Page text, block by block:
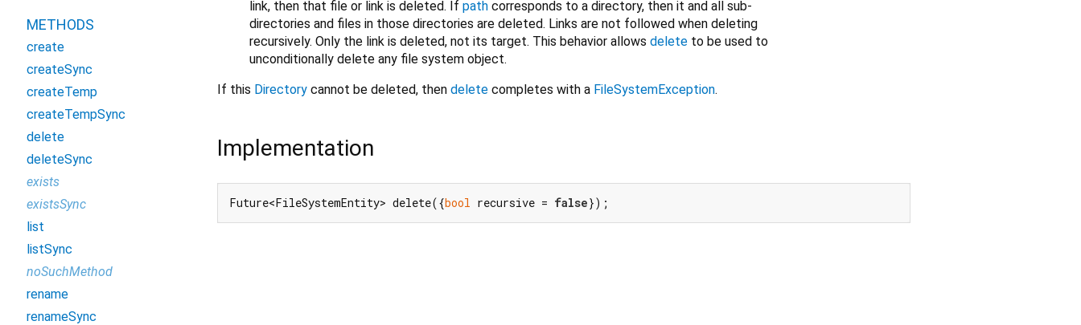
link, then that file or link is deleted. If path corresponds to a directory, then it and all sub-
directories and files in those directories are deleted. Links are not followed when deleting
recursively. Only the link is deleted, not its target. This behavior allows delete to be used to
unconditionally delete any file system object.
If this Directory cannot be deleted, then delete completes with a FileSystemException.
Implementation
Future<FileSystemEntity> delete({bool recursive = false});
METHODS
create
createSync
createTemp
createTempSync
delete
deleteSync
exists
existsSync
list
listSync
noSuchMethod
rename
renameSync